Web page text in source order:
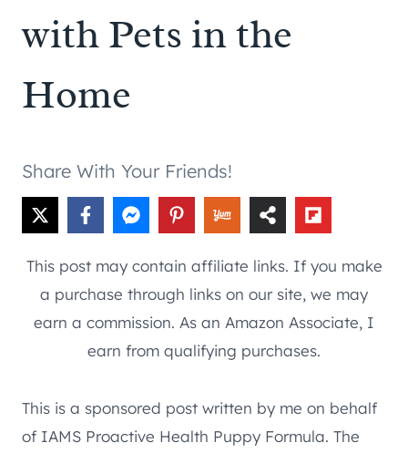
with Pets in the
Home
Share With Your Friends!
This post may contain affiliate links. If you make
a purchase through links on our site, we may
earn a commission. As an Amazon Associate, I
earn from qualifying purchases.
This is a sponsored post written by me on behalf
of IAMS Proactive Health Puppy Formula. The